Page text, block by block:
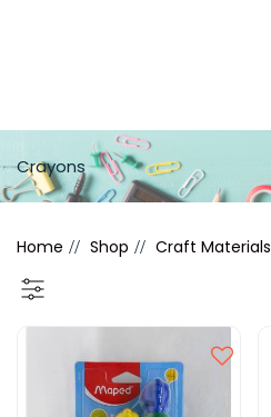
Crayons
Crayons
Home Shop Craft Materials